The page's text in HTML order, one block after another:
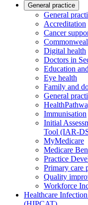
General practice
General
Accreditation
Cancer
Digital health
Doctors in
Education
Eye health
Family and
General
Immunisation
Initial
Tool (IAR-
MyMedicare
Medicare
Practice
Primary care
Quality
Workforce
Healthcare